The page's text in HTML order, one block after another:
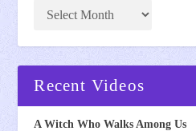
Recent Videos
A Witch Who Walks Among Us